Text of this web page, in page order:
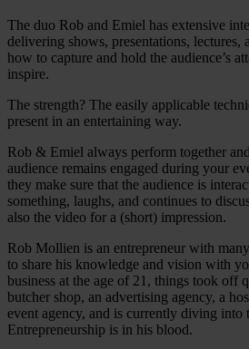
The duo Rob and Emiel has extensive
delivering shows, presentations,
how to capture and hold the audience’s
inspire.
The strength? The easily applicable
present in an entertaining way.
Rob & Emiel always perform together
audience remains engaged during your
they make sure that the audience is
something, laughs, and continues to
also the video for a (short) impression.
Rob Mollien is an entrepreneur with
to share his knowledge and vision with
business at the age of 21, things took off
butcher shop, an advertising agency, a
event agency, and is currently diving into
Entrepreneurship is in his blood.